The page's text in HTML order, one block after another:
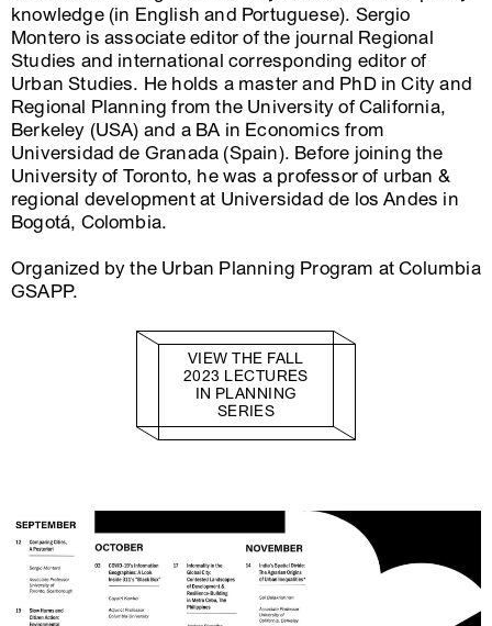
knowledge (in English and Portuguese). Sergio
Montero is associate editor of the journal Regional
Studies and international corresponding editor of
Urban Studies. He holds a master and PhD in City and
Regional Planning from the University of California,
Berkeley (USA) and a BA in Economics from
Universidad de Granada (Spain). Before joining the
University of Toronto, he was a professor of urban &
regional development at Universidad de los Andes in
Bogotá, Colombia.
Organized by the Urban Planning Program at Columbia
GSAPP.
VIEW THE FALL
2023 LECTURES
IN PLANNING
SERIES